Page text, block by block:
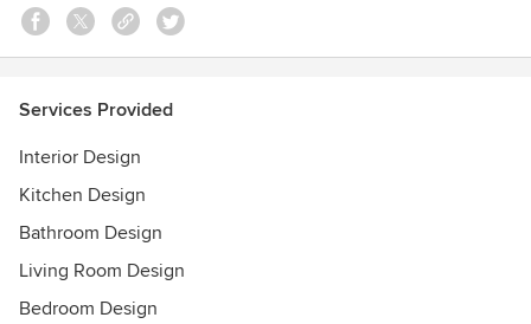
2012 Design Excellence Award of Merit
Services Provided
Interior Design
Kitchen Design
Bathroom Design
Living Room Design
Bedroom Design